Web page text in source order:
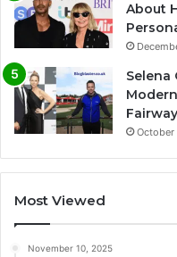
About
Selena
Most Viewed
November 10, 2025